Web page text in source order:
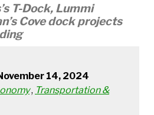
T-Dock, Lummi
Cove dock projects
14, 2024
, Transportation &